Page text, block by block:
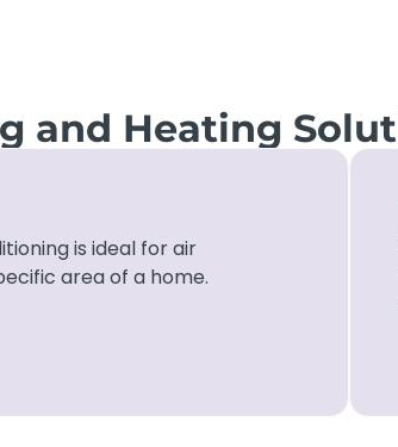
and Heating
is ideal for air
area of a home.